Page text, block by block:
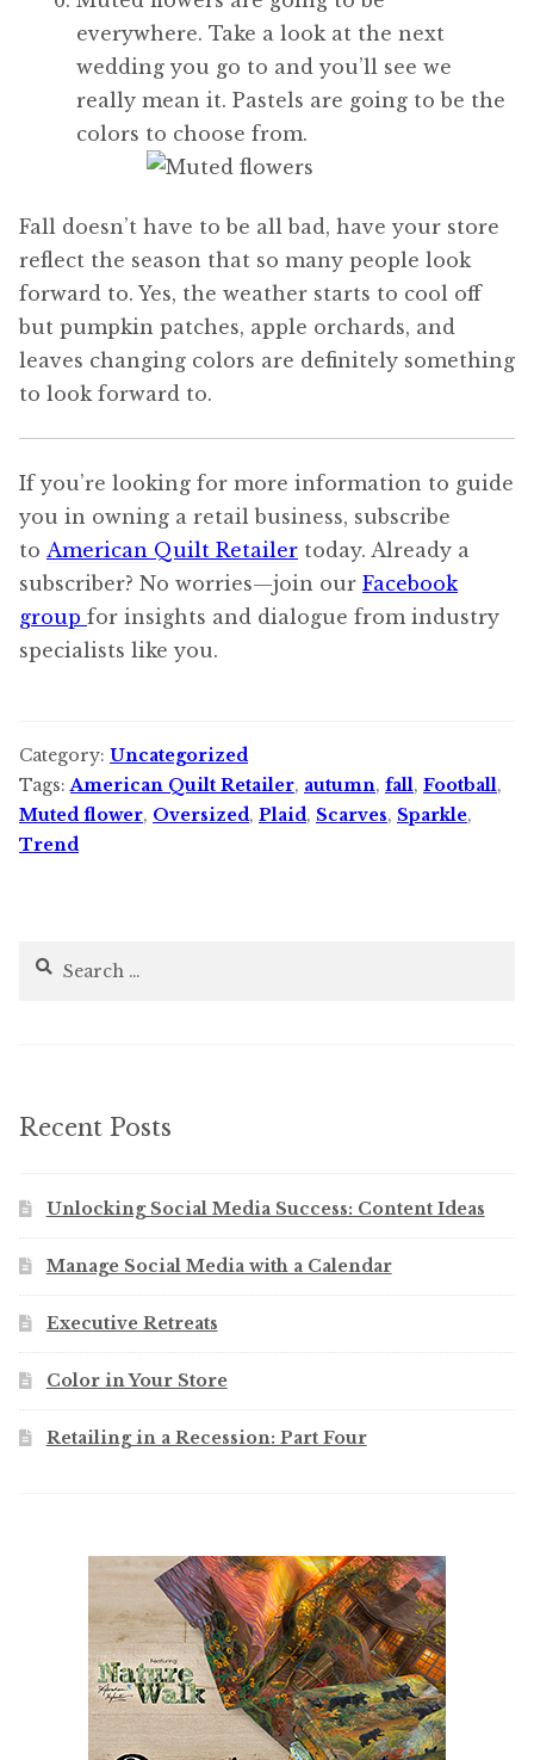
everywhere. Take a look at the next
wedding you go to and you’ll see we
really mean it. Pastels are going to be the
colors to choose from.
Fall doesn’t have to be all bad, have your store
reflect the season that so many people look
forward to. Yes, the weather starts to cool off
but pumpkin patches, apple orchards, and
leaves changing colors are definitely something
to look forward to.
If you’re looking for more information to guide
you in owning a retail business, subscribe
to American Quilt Retailer today. Already a
subscriber? No worries—join our Facebook
group for insights and dialogue from industry
specialists like you.
Category: Uncategorized
Tags:American Quilt Retailer, autumn, fall, Football,
Muted flower, Oversized, Plaid, Scarves, Sparkle,
Trend
Search
Recent Posts
Unlocking Social Media Success: Content Ideas
Manage Social Media with a Calendar
Executive Retreats
Color in Your Store
Retailing in a Recession: Part Four